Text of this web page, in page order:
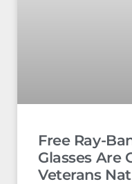
Free Ray-
Glasses Are
Veterans